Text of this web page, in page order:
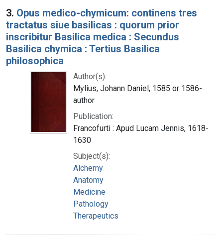
3. Opus medico-chymicum: continens tres
tractatus siue basilicas : quorum prior
inscribitur Basilica medica : Secundus
Basilica chymica : Tertius Basilica
philosophica
Author(s):
Mylius, Johann Daniel, 1585 or 1586-
author
Publication:
Francofurti : Apud Lucam Jennis, 1618-
1630
Subject(s):
Alchemy
Anatomy
Medicine
Pathology
Therapeutics